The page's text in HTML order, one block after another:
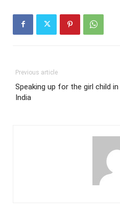
Previous article
Speaking up for the girl child in
India